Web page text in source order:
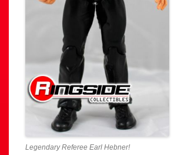
Legendary Referee Earl Hebner!